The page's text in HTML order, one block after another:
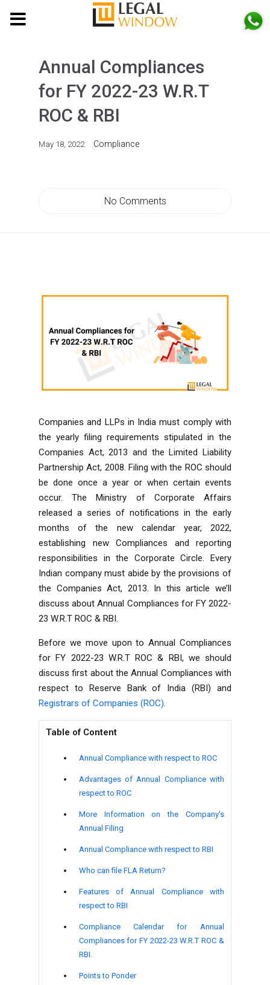
Annual Compliances
for FY 2022-23 W.R.T
ROC & RBI
May 18, 2022 Compliance
No Comments
Companies and LLPs in India must comply with
the yearly filing requirements stipulated in the
Companies Act, 2013 and theLimited Liability
Partnership Act, 2008. Filing with the ROC should
be done once a year or when certain events
occur. The Ministry of Corporate Affairs
released a series of notifications in the early
months of the new calendar year, 2022,
establishing new Compliances and reporting
responsibilities in the Corporate Circle. Every
Indian company must abide by the provisions of
the Companies Act, 2013. In this article we’ll
discuss aboutAnnual Compliances for FY 2022-
23 W.R.T ROC & RBI.
Before we move upon toAnnual Compliances
for FY 2022-23 W.R.T ROC & RBI, we should
discuss first about the Annual Compliances with
respect to Reserve Bank of India (RBI) and
Registrars of Companies (ROC).
Table of Content
Annual Compliance with respect to ROC
Advantages of Annual Compliance with
respect to ROC
More Information on the Company's
Annual Filing
Annual Compliance with respect to RBI
Who can file FLA Return?
Features of Annual Compliance with
respect to RBI
Compliance Calendar for Annual
Compliances for FY 2022-23 W.R.T ROC &
RBI.
Points to Ponder